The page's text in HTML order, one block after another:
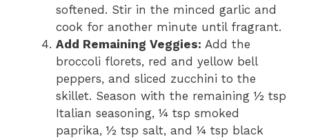
softened. Stir in the minced garlic and
cook for another minute until fragrant.
Add Remaining Veggies: Add the
broccoli florets, red and yellow bell
peppers, and sliced zucchini to the
skillet. Season with the remaining ½ tsp
Italian seasoning, ¼ tsp smoked
paprika, ½ tsp salt, and ¼ tsp black